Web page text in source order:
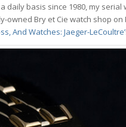
daily basis since 1980, my
Bry et Cie watch shop on
And Watches: Jaeger-